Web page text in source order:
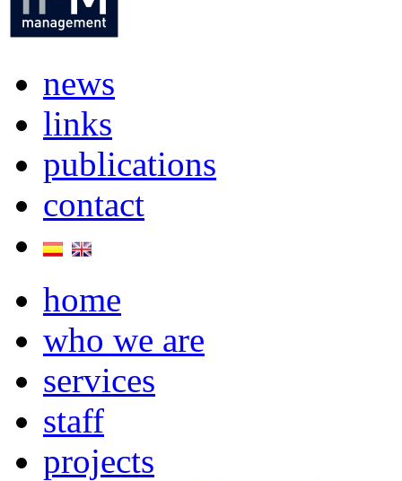
news
links
publications
contact
home
who we are
services
staff
projects